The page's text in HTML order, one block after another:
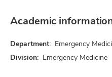
Academic
Department: Emergency
Division: Emergency Medicine